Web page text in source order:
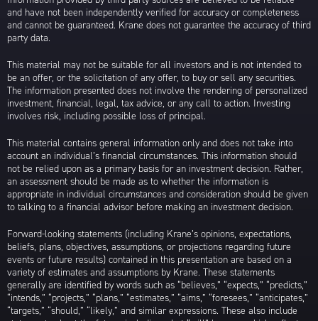
and have not been independently verified for accuracy or completeness
and cannot be guaranteed. Krane does not guarantee the accuracy of third
party data.
This material may not be suitable for all investors and is not intended to
be an offer, or the solicitation of any offer, to buy or sell any securities.
The information presented does not involve the rendering of personalized
investment, financial, legal, tax advice, or any call to action. Investing
involves risk, including possible loss of principal.
This material contains general information only and does not take into
account an individual’s financial circumstances. This information should
not be relied upon as a primary basis for an investment decision. Rather,
an assessment should be made as to whether the information is
appropriate in individual circumstances and consideration should be given
to talking to a financial advisor before making an investment decision.
Forward-looking statements (including Krane’s opinions, expectations,
beliefs, plans, objectives, assumptions, or projections regarding future
events or future results) contained in this presentation are based on a
variety of estimates and assumptions by Krane. These statements
generally are identified by words such as “believes,” “expects,” “predicts,”
“intends,” “projects,” “plans,” “estimates,” “aims,” “foresees,” “anticipates,”
“targets,” “should,” “likely,” and similar expressions. These also include